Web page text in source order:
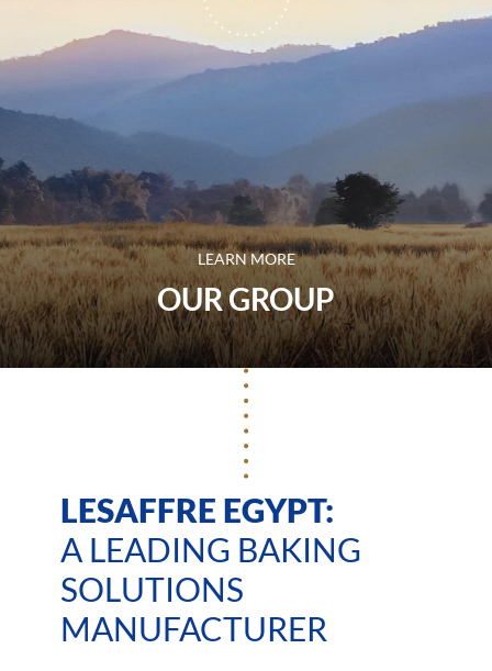
LEARN MORE
OUR GROUP
LESAFFRE EGYPT:
A LEADING BAKING
SOLUTIONS
MANUFACTURER